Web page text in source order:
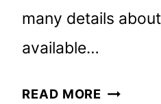
many details
available…
READ MORE MARCO